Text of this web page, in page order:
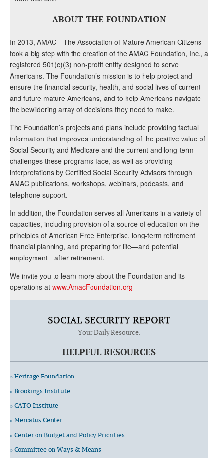
ABOUT THE FOUNDATION
In 2013, AMAC—The Association of Mature American Citizens—
took a big step with the creation of the AMAC Foundation, Inc., a
registered 501(c)(3) non-profit entity designed to serve
Americans. The Foundation’s mission is to help protect and
ensure the financial security, health, and social lives of current
and future mature Americans, and to help Americans navigate
the bewildering array of decisions they need to make.
The Foundation’s projects and plans include providing factual
information that improves understanding of the positive value of
Social Security and Medicare and the current and long-term
challenges these programs face, as well as providing
interpretations by Certified Social Security Advisors through
AMAC publications, workshops, webinars, podcasts, and
telephone support.
In addition, the Foundation serves all Americans in a variety of
capacities, including provision of a source of education on the
principles of American Free Enterprise, long-term retirement
financial planning, and preparing for life—and potential
employment—after retirement.
We invite you to learn more about the Foundation and its
operations at www.AmacFoundation.org
SOCIAL SECURITY REPORT
Your Daily Resource.
HELPFUL RESOURCES
» Heritage Foundation
» Brookings Institute
» CATO Institute
» Mercatus Center
» Center on Budget and Policy Priorities
» Committee on Ways & Means